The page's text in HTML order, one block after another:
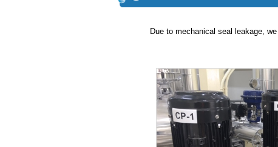
27.11.2019
20.11.2019
01.11.2019
04.10.2019
Due to mechanical seal leakage,